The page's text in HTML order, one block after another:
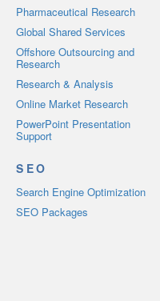
Pharmaceutical Research
Global Shared Services
Offshore Outsourcing and
Research
Research & Analysis
Online Market Research
PowerPoint Presentation
Support
SEO
Search Engine Optimization
SEO Packages